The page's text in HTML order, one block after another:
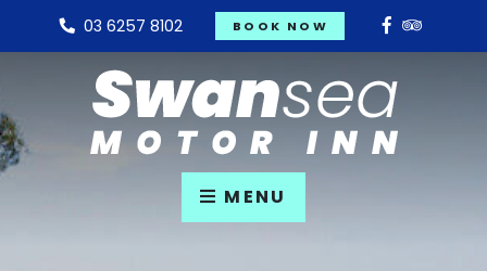
03 6257 8102 BOOK NOW
MENU